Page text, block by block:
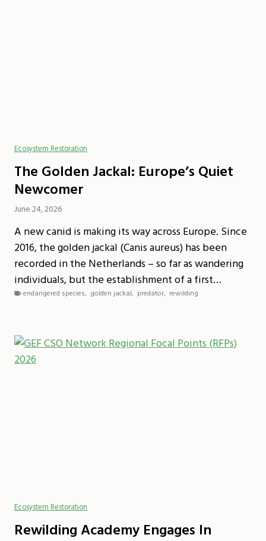
Ecosystem Restoration
The Golden Jackal: Europe’s Quiet
Newcomer
June 24, 2026
A new canid is making its way across Europe. Since
2016, the golden jackal (Canis aureus) has been
recorded in the Netherlands – so far as wandering
individuals, but the establishment of a first…
endangered species, golden jackal, predator, rewilding
Ecosystem Restoration
Rewilding Academy Engages In